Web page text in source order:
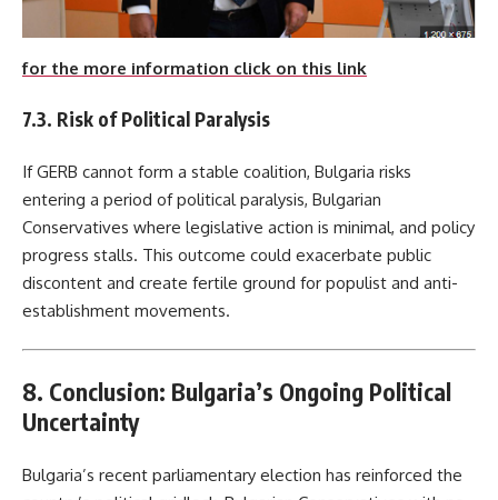
for the more information click on this link
7.3. Risk of Political Paralysis
If GERB cannot form a stable coalition, Bulgaria risks
entering a period of political paralysis, Bulgarian
Conservatives where legislative action is minimal, and policy
progress stalls. This outcome could exacerbate public
discontent and create fertile ground for populist and anti-
establishment movements.
8. Conclusion: Bulgaria’s Ongoing Political
Uncertainty
Bulgaria’s recent parliamentary election has reinforced the